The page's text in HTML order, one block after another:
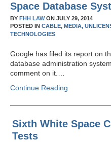
Space Database
BY FHH LAWON JULY 29, 2014
POSTED IN CABLE, MEDIA,
TECHNOLOGIES
Google has filed its report on
database administration
comment on it.…
Continue Reading
Sixth White Space
Tests